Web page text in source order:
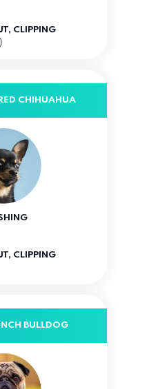
CLIPPING
CHIHUAHUA
CLIPPING
BULLDOG